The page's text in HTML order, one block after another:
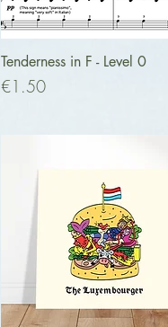
Quick View
Tenderness in F - Level 0
Price
€1.50